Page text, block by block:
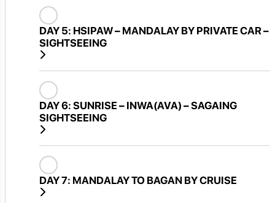
DAY 5: HSIPAW – MANDALAY BY PRIVATE CAR –
SIGHTSEEING
DAY 6: SUNRISE – INWA(AVA) – SAGAING
SIGHTSEEING
DAY 7: MANDALAY TO BAGAN BY CRUISE